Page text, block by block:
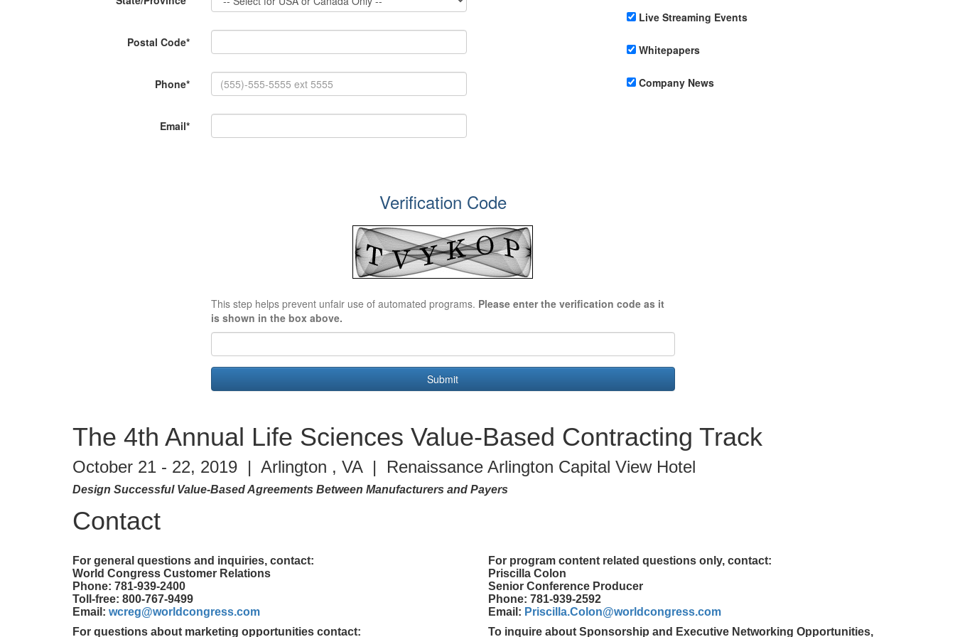
Postal Code*
Phone*
Email*
Live Streaming Events
Whitepapers
Company News
Verification Code
This step helps prevent unfair use of automated programs. Please enter the verification code as it
is shown in the box above.
Submit
The 4th Annual Life Sciences Value-Based Contracting Track
October 21 - 22, 2019 | Arlington , VA | Renaissance Arlington Capital View Hotel
Design Successful Value-Based Agreements Between Manufacturers and Payers
Contact
For general questions and inquiries, contact:
World Congress Customer Relations
Phone: 781-939-2400
Toll-free: 800-767-9499
Email: wcreg@worldcongress.com
For program content related questions only, contact:
Priscilla Colon
Senior Conference Producer
Phone: 781-939-2592
Email: Priscilla.Colon@worldcongress.com
For questions about marketing opportunities contact:
To inquire about Sponsorship and Executive Networking Opportunities,